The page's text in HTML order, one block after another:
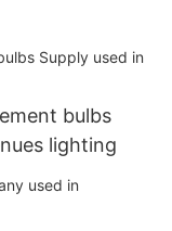
bulbs
lighting